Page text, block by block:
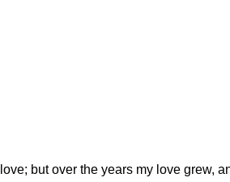
but over the years my love grew,